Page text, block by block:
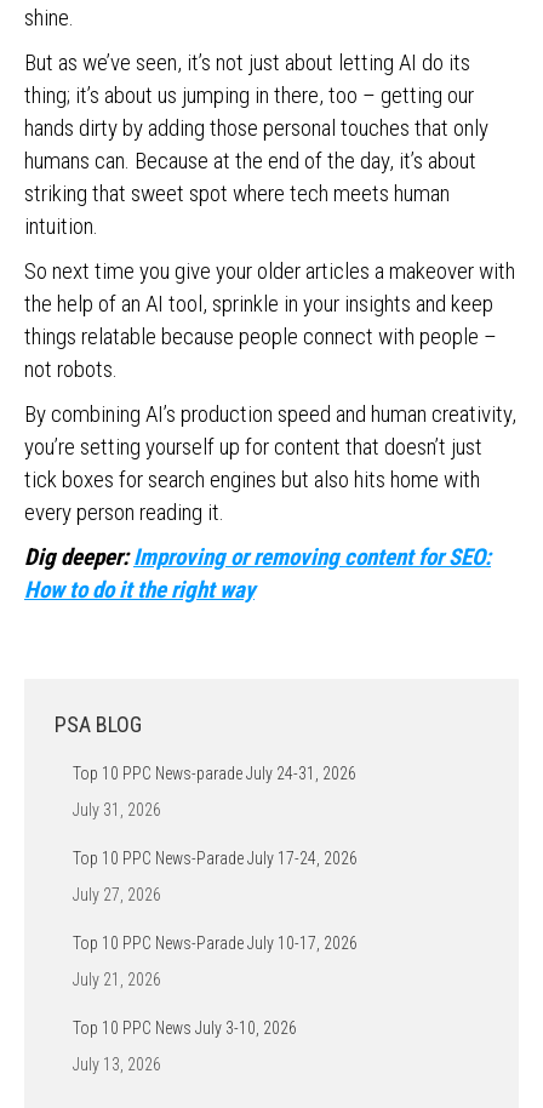
shine.
But as we’ve seen, it’s not just about letting AI do its
thing; it’s about us jumping in there, too – getting our
hands dirty by adding those personal touches that only
humans can. Because at the end of the day, it’s about
striking that sweet spot where tech meets human
intuition.
So next time you give your older articles a makeover with
the help of an AI tool, sprinkle in your insights and keep
things relatable because people connect with people –
not robots.
By combining AI’s production speed and human creativity,
you’re setting yourself up for content that doesn’t just
tick boxes for search engines but also hits home with
every person reading it.
Dig deeper:Improving or removing content for SEO:
How to do it the right way
PSA BLOG
Top 10 PPC News-parade July 24-31, 2026
July 31, 2026
Top 10 PPC News-Parade July 17-24, 2026
July 27, 2026
Top 10 PPC News-Parade July 10-17, 2026
July 21, 2026
Top 10 PPC News July 3-10, 2026
July 13, 2026